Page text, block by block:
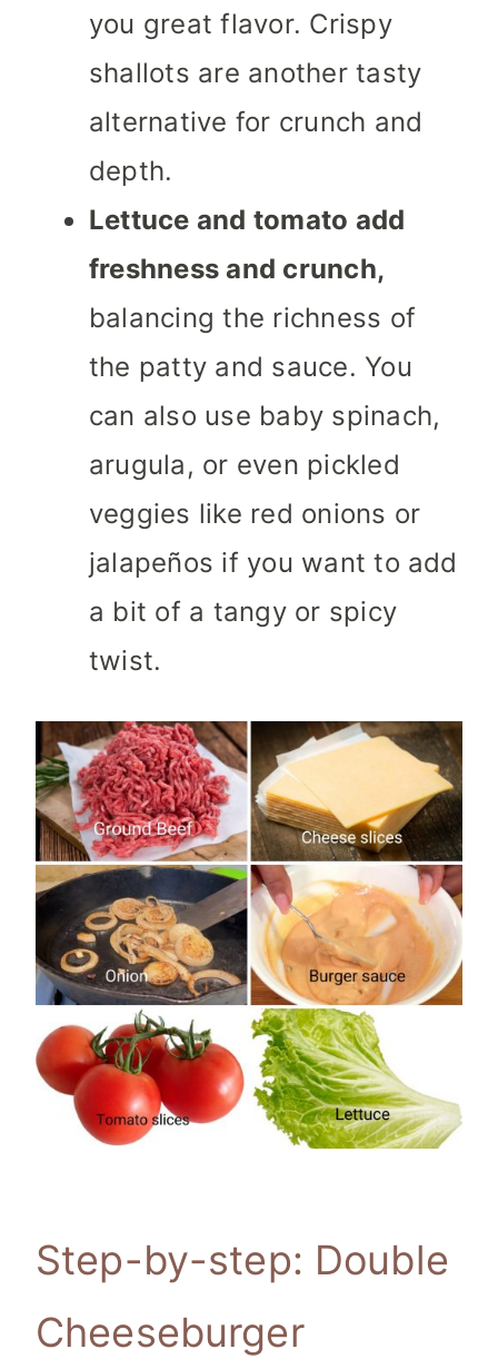
you great flavor. Crispy
shallots are another tasty
alternative for crunch and
depth.
Lettuce and tomato add
freshness and crunch,
balancing the richness of
the patty and sauce. You
can also use baby spinach,
arugula, or even pickled
veggies like red onions or
jalapeños if you want to add
a bit of a tangy or spicy
twist.
Step-by-step: Double
Cheeseburger